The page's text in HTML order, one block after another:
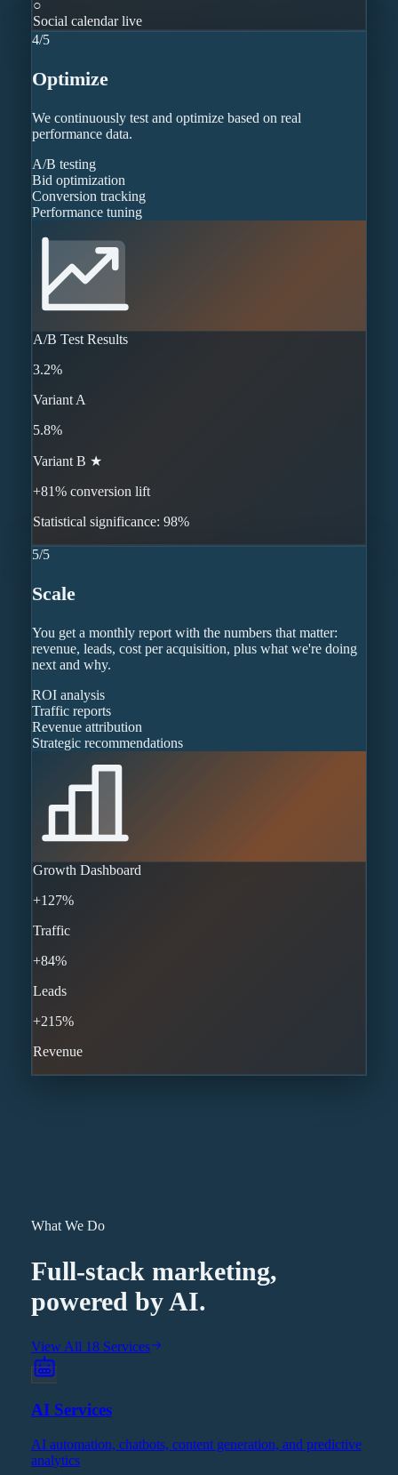
○
Social calendar live
4/5
Optimize
We continuously test and optimize based on real
performance data.
A/B testing
Bid optimization
Conversion tracking
Performance tuning
A/B Test Results
3.2%
Variant A
5.8%
Variant B ★
+81% conversion lift
Statistical significance: 98%
5/5
Scale
You get a monthly report with the numbers that matter:
revenue, leads, cost per acquisition, plus what we're doing
next and why.
ROI analysis
Traffic reports
Revenue attribution
Strategic recommendations
Growth Dashboard
+127%
Traffic
+84%
Leads
+215%
Revenue
What We Do
Full-stack marketing,
powered by AI.
View All 18 Services
AI Services
AI automation, chatbots, content generation, and predictive
analytics